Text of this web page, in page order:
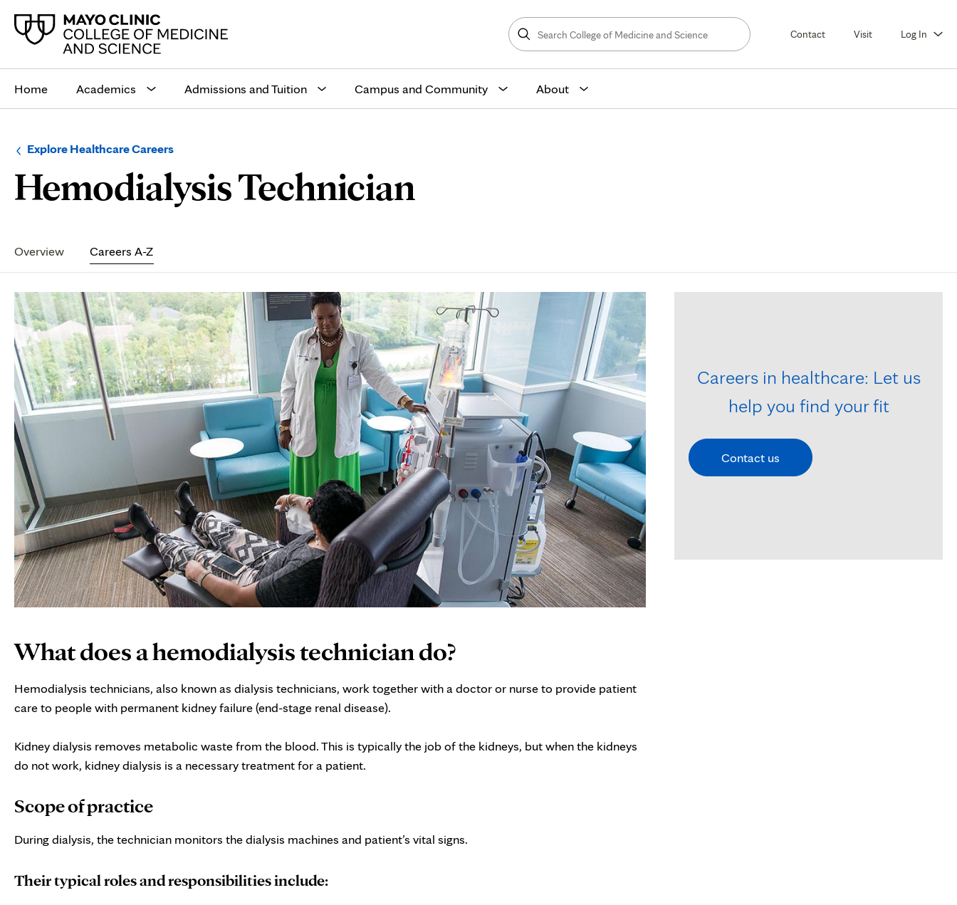
Search
College
of
Medicine
and
Search Contact Visit Log In
siteHome Academics Admissions and Tuition Campus and Community About
Browse
a
level:
Explore Healthcare CareersNavigation
the
following
sub-
Hemodialysis Technician
Navigation
Overview Careers A-Z
Page
Content
What does a hemodialysis technician do?
Hemodialysis technicians, also known as dialysis technicians, work together with a doctor or nurse to provide patient
care to people with permanent kidney failure (end-stage renal disease).
Kidney dialysis removes metabolic waste from the blood. This is typically the job of the kidneys, but when the kidneys
do not work, kidney dialysis is a necessary treatment for a patient.
Scope of practice
During dialysis, the technician monitors the dialysis machines and patient’s vital signs.
Their typical roles and responsibilities include:
Careers in healthcare: Let us
help you find your fit
Contact us